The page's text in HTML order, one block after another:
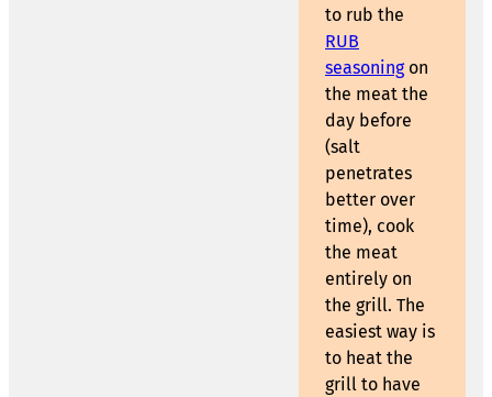
to rub the
RUB
seasoningon
the meat the
day before
(salt
penetrates
better over
time), cook
the meat
entirely on
the grill. The
easiest way is
to heat the
grill to have